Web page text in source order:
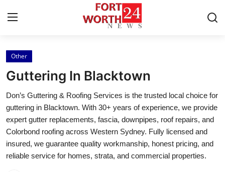
Home
Press Release
Privacy Policy
Other
Guttering In Blacktown
Don’s Guttering & Roofing Services is the trusted local choice for
guttering in Blacktown. With 30+ years of experience, we provide
expert gutter replacements, fascia, downpipes, roof repairs, and
Colorbond roofing across Western Sydney. Fully licensed and
insured, we guarantee quality workmanship, honest pricing, and
reliable service for homes, strata, and commercial properties.